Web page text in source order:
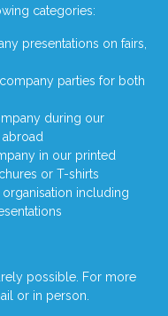
categories:
on fairs,
parties for both
during our
in our printed
or T-shirts
including
possible. For more
or in person.